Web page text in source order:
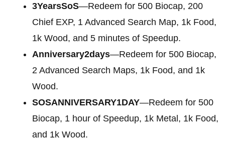
3YearsSoS—Redeem for 500 Biocap, 200
Chief EXP, 1 Advanced Search Map, 1k Food,
1k Wood, and 5 minutes of Speedup.
Anniversary2days—Redeem for 500 Biocap,
2 Advanced Search Maps, 1k Food, and 1k
Wood.
SOSANNIVERSARY1DAY—Redeem for 500
Biocap, 1 hour of Speedup, 1k Metal, 1k Food,
and 1k Wood.